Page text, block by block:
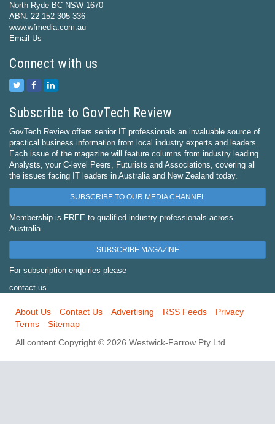
North Ryde BC NSW 1670
ABN: 22 152 305 336
www.wfmedia.com.au
Email Us
Connect with us
Subscribe to GovTech Review
GovTech Review offers senior IT professionals an invaluable source of
practical business information from local industry experts and leaders.
Each issue of the magazine will feature columns from industry leading
Analysts, your C-level Peers, Futurists and Associations, covering all
the issues facing IT leaders in Australia and New Zealand today.
SUBSCRIBE TO OUR MEDIA CHANNEL
Membership is FREE to qualified industry professionals across
Australia.
SUBSCRIBE MAGAZINE
For subscription enquiries please
contact us
About Us Contact Us Advertising RSS Feeds
Privacy
Terms
Sitemap
All content Copyright © 2026 Westwick-Farrow Pty Ltd